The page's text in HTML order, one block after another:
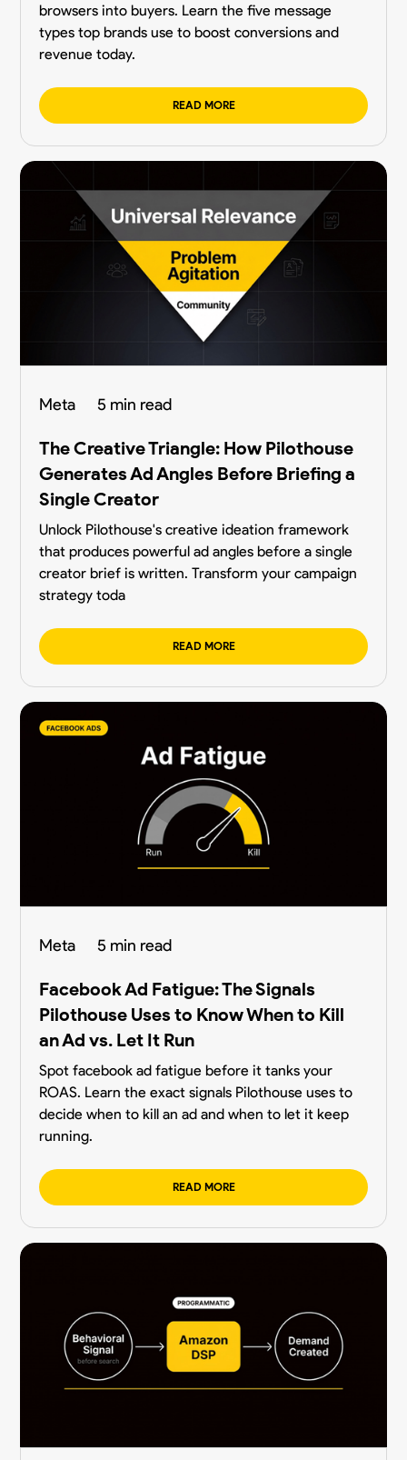
browsers into buyers. Learn the five message
types top brands use to boost conversions and
revenue today.
READ MORE
Meta 5 min read
The Creative Triangle: How Pilothouse
Generates Ad Angles Before Briefing a
Single Creator
Unlock Pilothouse's creative ideation framework
that produces powerful ad angles before a single
creator brief is written. Transform your campaign
strategy toda
READ MORE
Meta 5 min read
Facebook Ad Fatigue: The Signals
Pilothouse Uses to Know When to Kill
an Ad vs. Let It Run
Spot facebook ad fatigue before it tanks your
ROAS. Learn the exact signals Pilothouse uses to
decide when to kill an ad and when to let it keep
running.
READ MORE